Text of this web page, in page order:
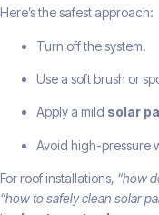
Here’s the safest approach:
Turn off the system.
Use a soft brush or
Apply a mild solar
Avoid high-pressure
For roof installations, “how
“how to safely clean solar